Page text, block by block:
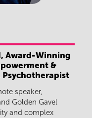
Award-Winning
&
speaker,
Golden Gavel
and complex